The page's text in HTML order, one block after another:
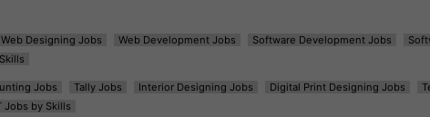
Web Designing Jobs Web Development Jobs Software Development Jobs
Jobs Tally Jobs Interior Designing Jobs Digital Print Designing Jobs
Jobs by Skills